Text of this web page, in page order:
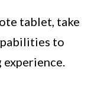
tablet, take
to